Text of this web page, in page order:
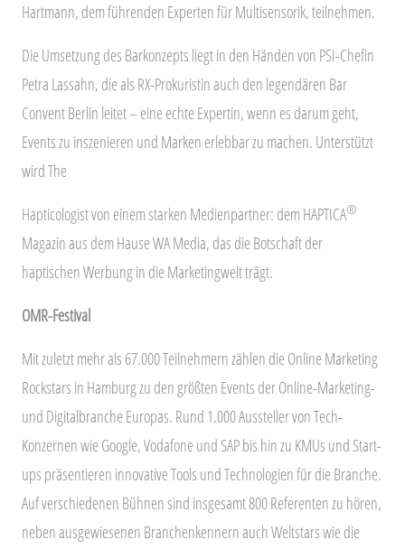
Hartmann, dem führenden Experten für Multisensorik, teilnehmen.
Die Umsetzung des Barkonzepts liegt in den Händen von PSI-Chefin
Petra Lassahn, die als RX-Prokuristin auch den legendären Bar
Convent Berlin leitet – eine echte Expertin, wenn es darum geht,
Events zu inszenieren und Marken erlebbar zu machen. Unterstützt
wird The
Hapticologist von einem starken Medienpartner: dem HAPTICA®
Magazin aus dem Hause WA Media, das die Botschaft der
haptischen Werbung in die Marketingwelt trägt.
OMR-Festival
Mit zuletzt mehr als 67.000 Teilnehmern zählen die Online Marketing
Rockstars in Hamburg zu den größten Events der Online-Marketing-
und Digitalbranche Europas. Rund 1.000 Aussteller von Tech-
Konzernen wie Google, Vodafone und SAP bis hin zu KMUs und Start-
ups präsentieren innovative Tools und Technologien für die Branche.
Auf verschiedenen Bühnen sind insgesamt 800 Referenten zu hören,
neben ausgewiesenen Branchenkennern auch Weltstars wie die